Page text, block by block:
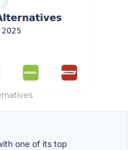
one of its top